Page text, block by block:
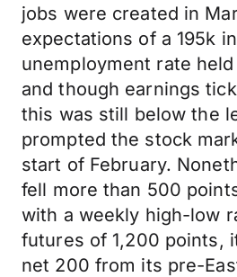
jobs were created in
expectations of a 195k
unemployment rate held
and though earnings
this was still below the
prompted the stock
start of February.
fell more than 500
with a weekly high-low
futures of 1,200 points,
net 200 from its pre-